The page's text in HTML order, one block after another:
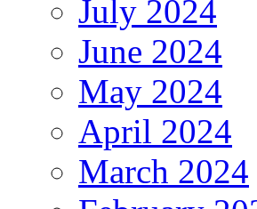
July 2024
June 2024
May 2024
April 2024
March 2024